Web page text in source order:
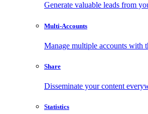
Generate valuable leads from
Multi-Accounts
Manage multiple accounts with
Share
Disseminate your content
Statistics